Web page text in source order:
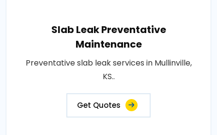
Slab Leak Preventative
Maintenance
Preventative slab leak services in Mullinville,
KS..
Get Quotes